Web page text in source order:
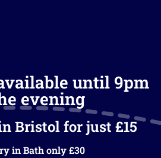
until 9pm
evening
Bristol for just £15
in Bath only £30